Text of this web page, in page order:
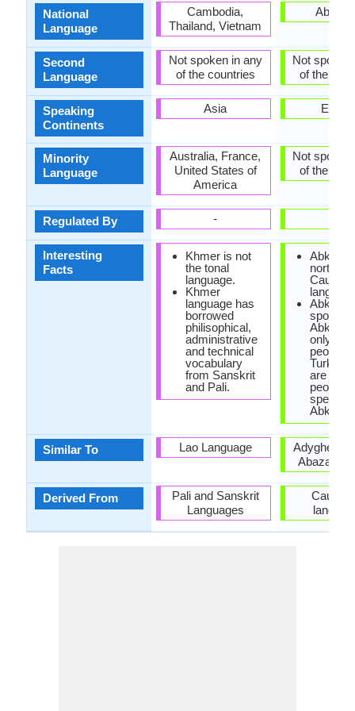
National
Language
Second
Language
Speaking
Continents
Minority
Language
Regulated By
Interesting
Facts
Similar To
Derived From
Cambodia,
Thailand, Vietnam
Not spoken in any
of the countries
Asia
Australia, France,
United States of
America
-
Khmer is not
the tonal
language.
Khmer
language has
borrowed
philisophical,
administrative
and technical
vocabulary
from Sanskrit
and Pali.
Lao Language
Pali and Sanskrit
Languages
Not spoken
of the
Not spoken
of the
Abkhaz
north-
Abkhaz
spoken
only
people,
Turkey
are
people
Abkhaz.
Adyghe
Abaza